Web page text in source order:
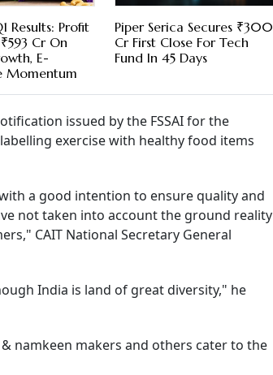
Results: Profit
Cr On
E-
Momentum
Piper Serica Secures ₹300
Cr First Close For Tech
Fund In 45 Days
issued by the FSSAI for the
exercise with healthy food items
a good intention to ensure quality and
not taken into account the ground reality
CAIT National Secretary General
India is land of great diversity," he
namkeen makers and others cater to the